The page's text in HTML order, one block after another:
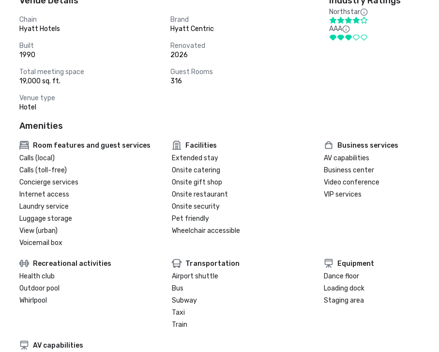
Chain
Hyatt Hotels
Brand
Hyatt Centric
Built
1990
Renovated
2026
Total meeting space
19,000 sq. ft.
Guest Rooms
316
Venue type
Hotel
Northstar
AAA
Amenities
Room features and guest services
Calls (local)
Calls (toll-free)
Concierge services
Internet access
Laundry service
Luggage storage
View (urban)
Voicemail box
Facilities
Extended stay
Onsite catering
Onsite gift shop
Onsite restaurant
Onsite security
Pet friendly
Wheelchair accessible
Business services
AV capabilities
Business center
Video conference
VIP services
Recreational activities
Health club
Outdoor pool
Whirlpool
Transportation
Airport shuttle
Bus
Subway
Taxi
Train
Equipment
Dance floor
Loading dock
Staging area
AV capabilities